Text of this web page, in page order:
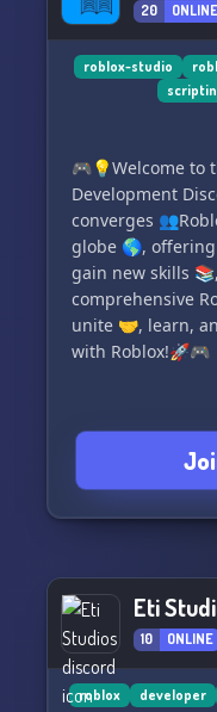
By joining our
access to game
the-scenes looks
being
Participate in
game jams, and
see your
realities. 😱
👾 Are you ready
of gory gaming?
👇 Step into the
and transform
nightmares that
🌐 Dive headfirst
creativity: https://
Don't miss out
future of gory
20 ONLINE
roblox-studio
🎮💡Welcome to
Development
converges
globe 🌎,
gain new skills
comprehensive
unite 🤝, learn,
with Roblox!🚀🎮
Eti
10 ONLINE
roblox developer